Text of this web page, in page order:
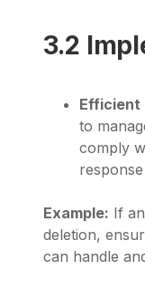
3.2
Efficient
to
comply
Example: If
deletion,
can handle